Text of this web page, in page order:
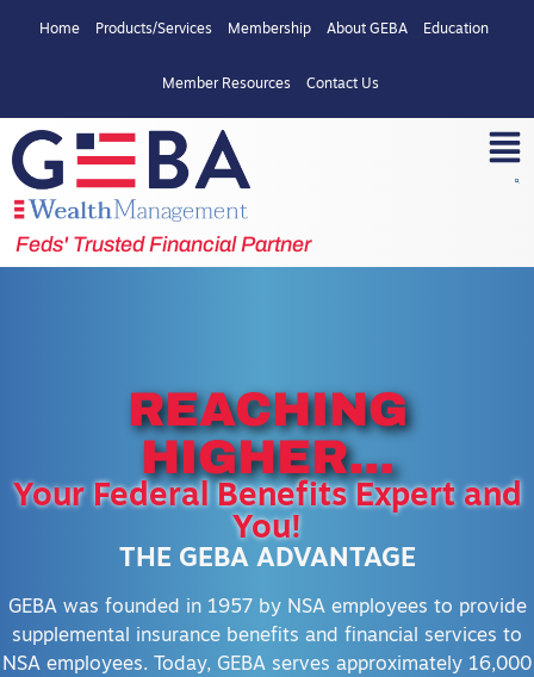
Home Products/Services Membership About GEBA Education
Member Resources Contact Us
Feds' Trusted Financial Partner
REACHING
HIGHER...
Your Federal Benefits Expert and
You!
THE GEBA ADVANTAGE
GEBA was founded in 1957 by NSA employees to provide
supplemental insurance benefits and financial services to
NSA employees. Today, GEBA serves approximately 16,000